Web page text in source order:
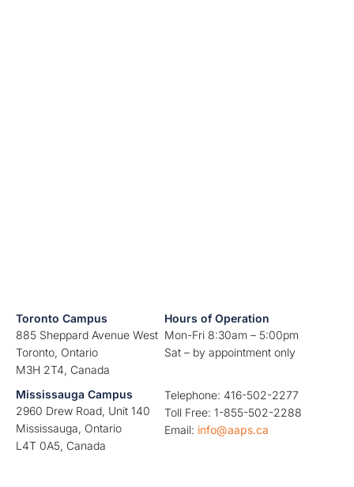
Toronto Campus
885 Sheppard Avenue West
Toronto, Ontario
M3H 2T4, Canada
Hours of Operation
Mon-Fri 8:30am – 5:00pm
Sat – by appointment only
Mississauga Campus
2960 Drew Road, Unit 140
Mississauga, Ontario
L4T 0A5, Canada
Telephone: 416-502-2277
Toll Free: 1-855-502-2288
Email: info@aaps.ca